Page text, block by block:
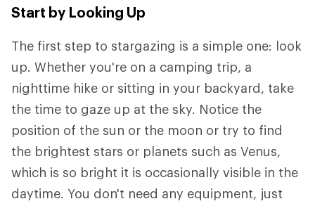
Start by Looking Up
The first step to stargazing is a simple one: look
up. Whether you're on a camping trip, a
nighttime hike or sitting in your backyard, take
the time to gaze up at the sky. Notice the
position of the sun or the moon or try to find
the brightest stars or planets such as Venus,
which is so bright it is occasionally visible in the
daytime. You don't need any equipment, just